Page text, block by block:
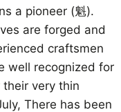
a pioneer (魁).
are forged and
craftsmen
well recognized for
very thin
There has been